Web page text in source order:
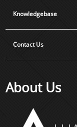
Knowledgebase
Contact Us
About Us